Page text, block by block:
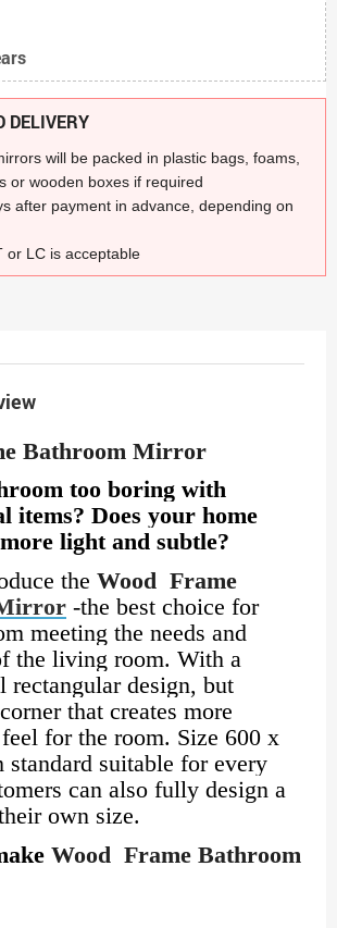
DELIVERY
will be packed in plastic bags, foams,
or wooden boxes if required
after payment in advance, depending on
or LC is acceptable
Bathroom Mirror
too boring with
items? Does your home
light and subtle?
the Wood Frame
-the best choice for
meeting the needs and
the living room. With a
rectangular design, but
that creates more
for the room. Size 600 x
standard suitable for every
can also fully design a
own size.
Wood Frame Bathroom